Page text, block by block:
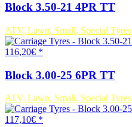
Block 3.50-21 4PR TT
ATV, Lawn, Small, Special Tyres
116,20€ *
Block 3.00-25 6PR TT
ATV, Lawn, Small, Special Tyres
117,10€ *